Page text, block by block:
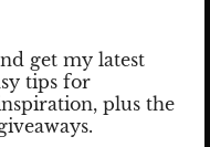
get my latest
tips for
plus the